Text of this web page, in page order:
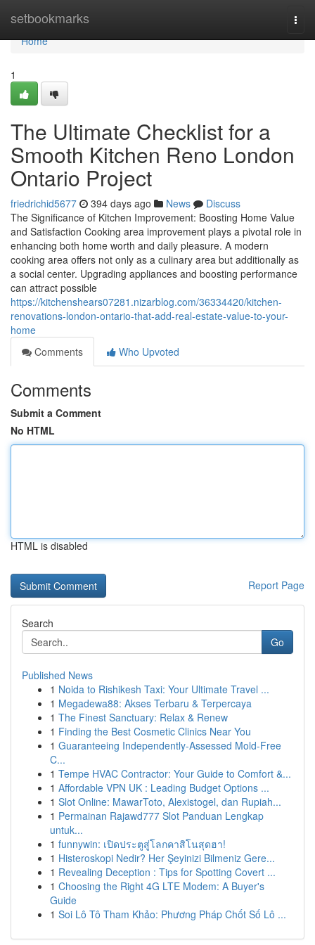
setbookmarks
Home
Home
1
The Ultimate Checklist for a
Smooth Kitchen Reno London
Ontario Project
friedrichid5677 394 days ago News
Discuss
The Significance of Kitchen Improvement: Boosting Home Value
and Satisfaction Cooking area improvement plays a pivotal role in
enhancing both home worth and daily pleasure. A modern
cooking area offers not only as a culinary area but additionally as
a social center. Upgrading appliances and boosting performance
can attract possible
https://kitchenshears07281.nizarblog.com/36334420/kitchen-
renovations-london-ontario-that-add-real-estate-value-to-your-
home
Comments
Who Upvoted
Comments
Submit a Comment
No HTML
HTML is disabled
Report Page
Search
Go
Published News
1 Noida to Rishikesh Taxi: Your Ultimate Travel ...
1 Megadewa88: Akses Terbaru & Terpercaya
1 The Finest Sanctuary: Relax & Renew
1 Finding the Best Cosmetic Clinics Near You
1 Guaranteeing Independently-Assessed Mold-Free
C...
1 Tempe HVAC Contractor: Your Guide to Comfort &...
1 Affordable VPN UK : Leading Budget Options ...
1 Slot Online: MawarToto, Alexistogel, dan Rupiah...
1 Permainan Rajawd777 Slot Panduan Lengkap
untuk...
1 funnywin: เปิดประตูสู่โลกคาสิโนสุดฮา!
1 Histeroskopi Nedir? Her Şeyinizi Bilmeniz Gere...
1 Revealing Deception : Tips for Spotting Covert ...
1 Choosing the Right 4G LTE Modem: A Buyer's
Guide
1 Soi Lô Tô Tham Khảo: Phương Pháp Chốt Số Lô ...